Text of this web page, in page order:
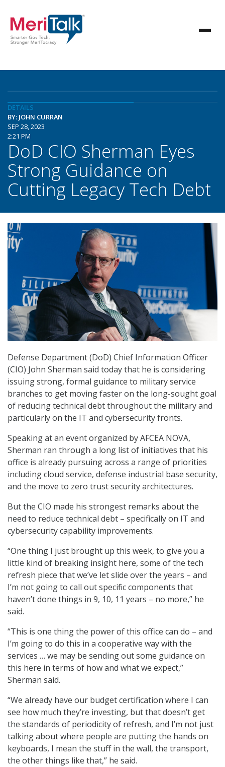
DETAILS
BY: JOHN CURRAN
SEP 28, 2023
2:21 PM
DoD CIO Sherman Eyes
Strong Guidance on
Cutting Legacy Tech Debt
Defense Department (DoD) Chief Information Officer
(CIO) John Sherman said today that he is considering
issuing strong, formal guidance to military service
branches to get moving faster on the long-sought goal
of reducing technical debt throughout the military and
particularly on the IT and cybersecurity fronts.
Speaking at an event organized by AFCEA NOVA,
Sherman ran through a long list of initiatives that his
office is already pursuing across a range of priorities
including cloud service, defense industrial base security,
and the move to zero trust security architectures.
But the CIO made his strongest remarks about the
need to reduce technical debt – specifically on IT and
cybersecurity capability improvements.
“One thing I just brought up this week, to give you a
little kind of breaking insight here, some of the tech
refresh piece that we’ve let slide over the years – and
I’m not going to call out specific components that
haven’t done things in 9, 10, 11 years – no more,” he
said.
“This is one thing the power of this office can do – and
I’m going to do this in a cooperative way with the
services … we may be sending out some guidance on
this here in terms of how and what we expect,”
Sherman said.
“We already have our budget certification where I can
see how much they’re investing, but that doesn’t get
the standards of periodicity of refresh, and I’m not just
talking about where people are putting the hands on
keyboards, I mean the stuff in the wall, the transport,
the other things like that,” he said.